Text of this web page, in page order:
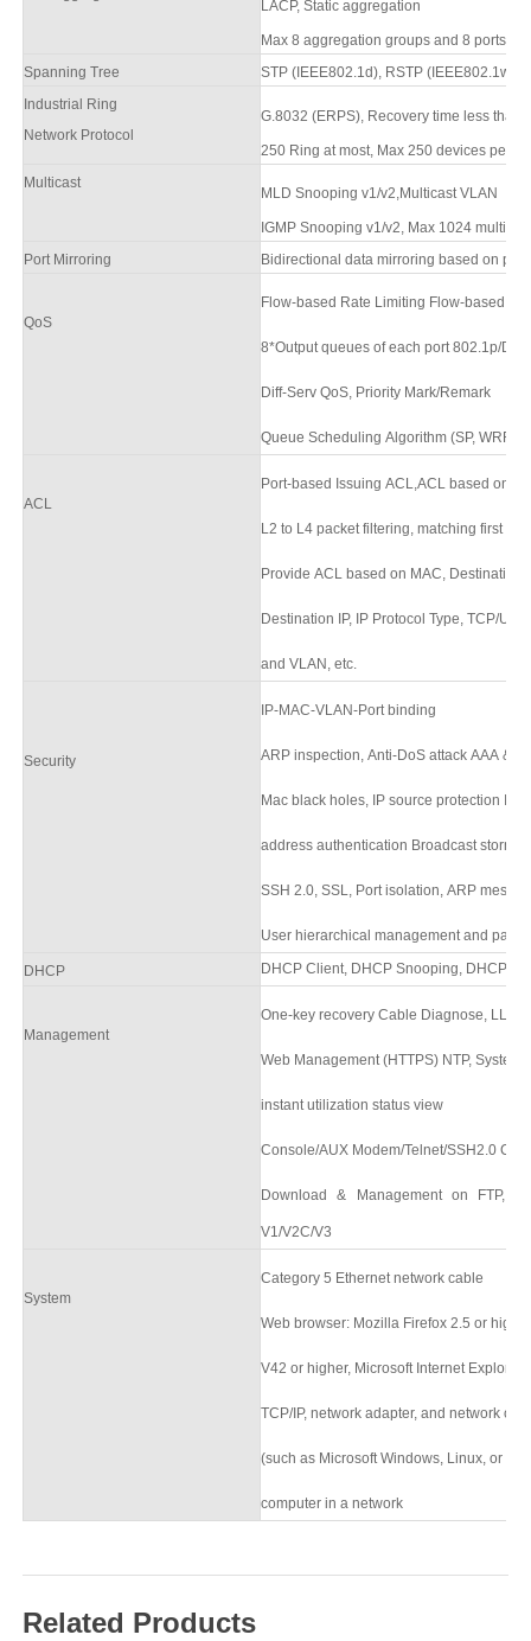
LACP, Static aggregation
Max 8 aggregation groups and 8 ports
Spanning Tree
STP (IEEE802.1d), RSTP (IEEE802.1w),
Industrial Ring
Network Protocol
G.8032 (ERPS), Recovery time less than
250 Ring at most, Max 250 devices per
Multicast
MLD Snooping v1/v2,Multicast VLAN
IGMP Snooping v1/v2, Max 1024
Port Mirroring
Bidirectional data mirroring based on port
QoS
Flow-based Rate Limiting Flow-based
8*Output queues of each port 802.1p/
Diff-Serv QoS, Priority Mark/Remark
Queue Scheduling Algorithm (SP, WRR,
ACL
Port-based Issuing ACL,ACL based on
L2 to L4 packet filtering, matching first
Provide ACL based on MAC, Destination
Destination IP, IP Protocol Type, TCP/
and VLAN, etc.
Security
IP-MAC-VLAN-Port binding
ARP inspection, Anti-DoS attack AAA &
Mac black holes, IP source protection
address authentication Broadcast storm
SSH 2.0, SSL, Port isolation, ARP
User hierarchical management and
DHCP DHCP Client, DHCP Snooping, DHCP
Management
One-key recovery Cable Diagnose, LLDP
Web Management (HTTPS) NTP, System
instant utilization status view
Console/AUX Modem/Telnet/SSH2.0 CLI
Download & Management on FTP,
V1/V2C/V3
System
Category 5 Ethernet network cable
Web browser: Mozilla Firefox 2.5 or
V42 or higher, Microsoft Internet
TCP/IP, network adapter, and network
(such as Microsoft Windows, Linux, or
computer in a network
Related Products